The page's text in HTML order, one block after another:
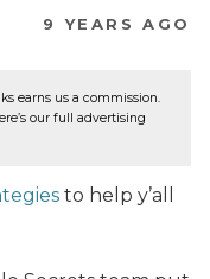
9 YEARS AGO
earns us a commission.
our full advertising
to help y’all